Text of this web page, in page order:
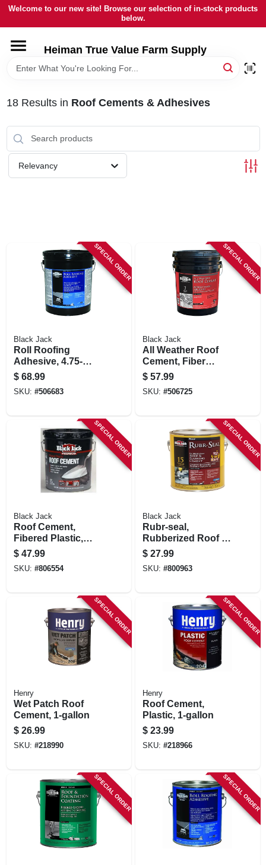
Skip
content
Welcome to our new site! Browse our selection of in-stock products
below.
Heiman True Value Farm Supply
HOME
LOCAL AD
STORE INFORMATION
18Results in Roof Cements & Adhesives
Relevancy
SPECIAL ORDER
Black Jack
Roll Roofing
Adhesive, 4.75-
gallons
$ 68.99
SKU: #506683
SPECIAL ORDER
Black Jack
All Weather Roof
Cement, Fiber
Reinforced, 4.75-
gallons
$ 57.99
SKU: #506725
SPECIAL ORDER
Black Jack
Roof Cement,
Fibered Plastic,
4.75-gallons
$ 47.99
SKU: #806554
SPECIAL ORDER
Black Jack
Rubr-seal,
Rubberized Roof &
Flashing Cement,
3.6-qt.
$ 27.99
SKU: #800963
SPECIAL ORDER
Henry
Wet Patch Roof
Cement, 1-gallon
$ 26.99
SKU: #218990
SPECIAL ORDER
Henry
Roof Cement,
Plastic, 1-gallon
$ 23.99
SKU: #218966
SPECIAL ORDER SPECIAL ORDER